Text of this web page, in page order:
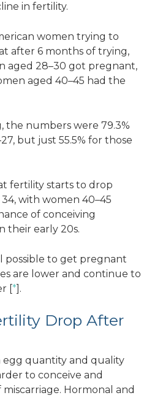
in fertility.
women trying to
after 6 months of trying,
aged 28–30 got pregnant,
aged 40–45 had the
the numbers were 79.3%
but just 55.5% for those
fertility starts to drop
with women 40–45
of conceiving
their early 20s.
possible to get pregnant
are lower and continue to
[*].
Drop After
egg quantity and quality
to conceive and
Hormonal and